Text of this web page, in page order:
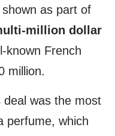
as part of
million dollar
known French
million.
deal was the most
perfume, which